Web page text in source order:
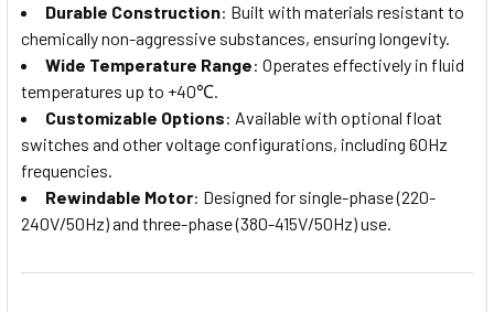
Durable Construction: Built with materials resistant to
chemically non-aggressive substances, ensuring longevity.
Wide Temperature Range: Operates effectively in fluid
temperatures up to +40℃.
Customizable Options: Available with optional float
switches and other voltage configurations, including 60Hz
frequencies.
Rewindable Motor: Designed for single-phase (220-
240V/50Hz) and three-phase (380-415V/50Hz) use.